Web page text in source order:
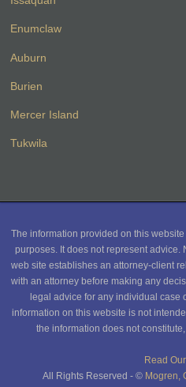
Enumclaw
Auburn
Burien
Mercer Island
Tukwila
The information provided on this
purposes. It does not represent
web site establishes an attorney-client
with an attorney before making any
legal advice for any individual case
information on this website is not
the information does not
Read
All Rights Reserved - © Mogren,